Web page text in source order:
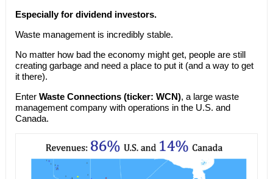
Especially for dividend investors.
Waste management is incredibly stable.
No matter how bad the economy might get, people are still
creating garbage and need a place to put it (and a way to get
it there).
Enter Waste Connections (ticker: WCN), a large waste
management company with operations in the U.S. and
Canada.